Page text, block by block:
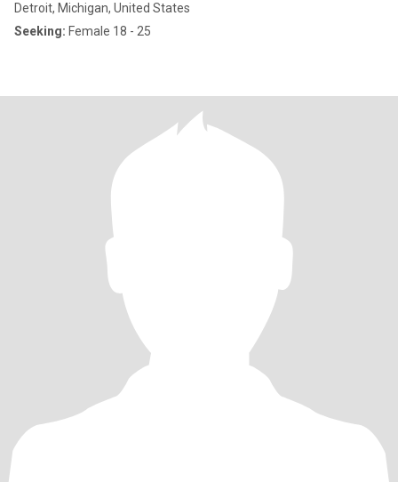
Detroit, Michigan, United States
Seeking: Female 18 - 25